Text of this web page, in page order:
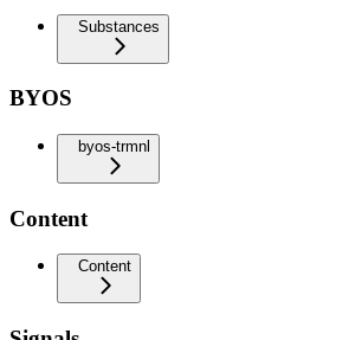
Substances
BYOS
byos-trmnl
Content
Content